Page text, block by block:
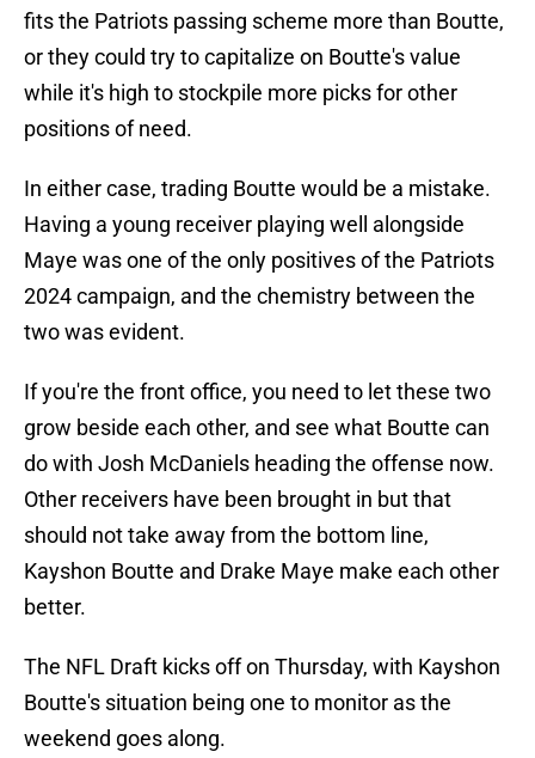
fits the Patriots passing scheme more than Boutte,
or they could try to capitalize on Boutte's value
while it's high to stockpile more picks for other
positions of need.
In either case, trading Boutte would be a mistake.
Having a young receiver playing well alongside
Maye was one of the only positives of the Patriots
2024 campaign, and the chemistry between the
two was evident.
If you're the front office, you need to let these two
grow beside each other, and see what Boutte can
do with Josh McDaniels heading the offense now.
Other receivers have been brought in but that
should not take away from the bottom line,
Kayshon Boutte and Drake Maye make each other
better.
The NFL Draft kicks off on Thursday, with Kayshon
Boutte's situation being one to monitor as the
weekend goes along.